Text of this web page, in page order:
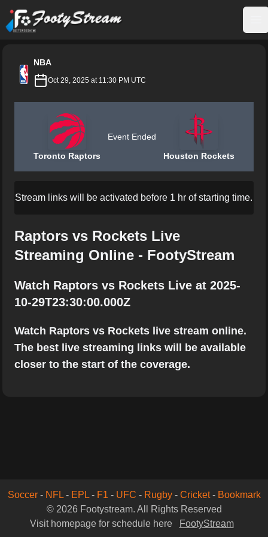
FootyStream
NBA
Oct 29, 2025 at 11:30 PM UTC
Toronto Raptors
Event Ended
Houston Rockets
Stream links will be activated before 1 hr of starting time.
Raptors vs Rockets Live
Streaming Online - FootyStream
Watch Raptors vs Rockets Live at 2025-
10-29T23:30:00.000Z
Watch Raptors vs Rockets live stream online.
The best live streaming links will be available
closer to the start of the coverage.
Soccer- NFL- EPL- F1 - UFC - Rugby- Cricket- Bookmark
© 2026 Footystream. All Rights Reserved
Visit homepage for schedule here
FootyStream